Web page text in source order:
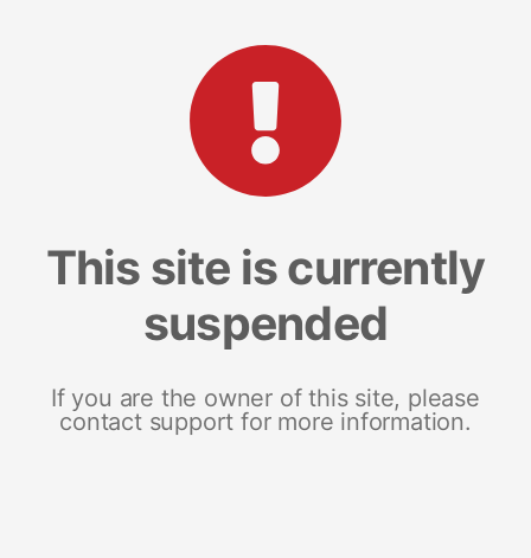
This site is currently
suspended
If you are the owner of this site, please
contact support for more information.